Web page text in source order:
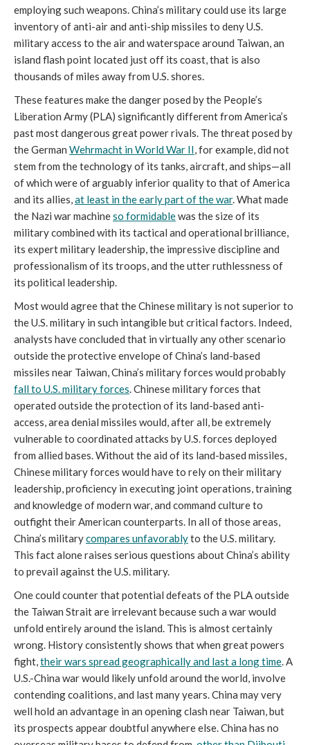
employing such weapons. China’s military could use its large
inventory of anti-air and anti-ship missiles to deny U.S.
military access to the air and waterspace around Taiwan, an
island flash point located just off its coast, that is also
thousands of miles away from U.S. shores.
These features make the danger posed by the People’s
Liberation Army (PLA) significantly different from America’s
past most dangerous great power rivals. The threat posed by
the German Wehrmacht in World War II, for example, did not
stem from the technology of its tanks, aircraft, and ships—all
of which were of arguably inferior quality to that of America
and its allies,at least in the early part of the war. What made
the Nazi war machineso formidablewas the size of its
military combined with its tactical and operational brilliance,
its expert military leadership, the impressive discipline and
professionalism of its troops, and the utter ruthlessness of
its political leadership.
Most would agree that the Chinese military is not superior to
the U.S. military in such intangible but critical factors. Indeed,
analysts have concluded that in virtually any other scenario
outside the protective envelope of China’s land-based
missiles near Taiwan, China’s military forces would probably
fall to U.S. military forces. Chinese military forces that
operated outside the protection of its land-based anti-
access, area denial missiles would, after all, be extremely
vulnerable to coordinated attacks by U.S. forces deployed
from allied bases. Without the aid of its land-based missiles,
Chinese military forces would have to rely on their military
leadership, proficiency in executing joint operations, training
and knowledge of modern war, and command culture to
outfight their American counterparts. In all of those areas,
China’s militarycompares unfavorablyto the U.S. military.
This fact alone raises serious questions about China’s ability
to prevail against the U.S. military.
One could counter that potential defeats of the PLA outside
the Taiwan Strait are irrelevant because such a war would
unfold entirely around the island. This is almost certainly
wrong. History consistently shows that when great powers
fight,their wars spread geographically and last a long time. A
U.S.-China war would likely unfold around the world, involve
contending coalitions, and last many years. China may very
well hold an advantage in an opening clash near Taiwan, but
its prospects appear doubtful anywhere else. China has no